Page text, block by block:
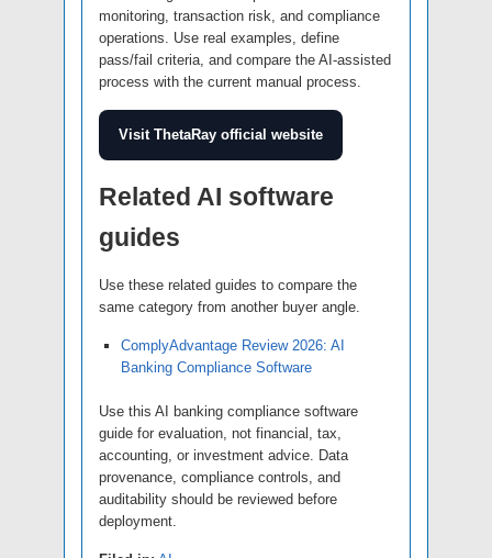
monitoring, transaction risk, and compliance
operations. Use real examples, define
pass/fail criteria, and compare the AI-assisted
process with the current manual process.
Visit ThetaRay official website
Related AI software
guides
Use these related guides to compare the
same category from another buyer angle.
ComplyAdvantage Review 2026: AI
Banking Compliance Software
Use this AI banking compliance software
guide for evaluation, not financial, tax,
accounting, or investment advice. Data
provenance, compliance controls, and
auditability should be reviewed before
deployment.